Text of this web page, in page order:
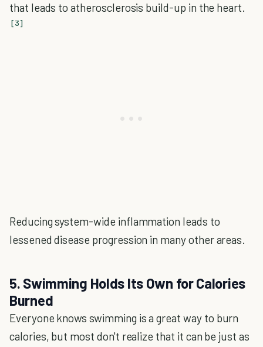
that leads to atherosclerosis build-up in the heart.
[3]
Reducing system-wide inflammation leads to
lessened disease progression in many other areas.
5. Swimming Holds Its Own for Calories
Burned
Everyone knows swimming is a great way to burn
calories, but most don't realize that it can be just as